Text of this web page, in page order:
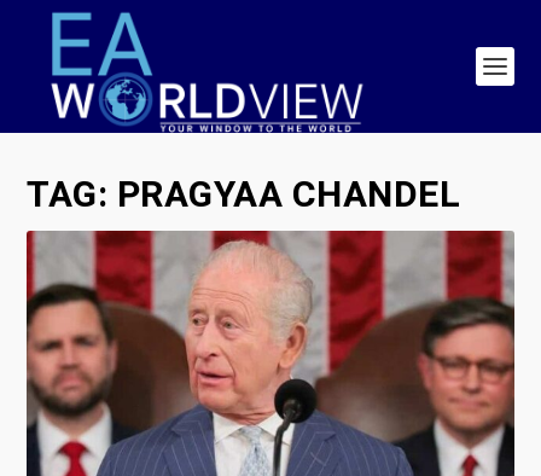
TAG: PRAGYAA CHANDEL